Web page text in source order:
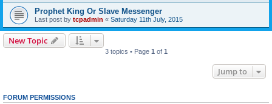
Prophet King Or Slave Messenger
Last post by tcpadmin « Saturday 11th July, 2015
New Topic
3 topics • Page 1 of 1
Jump to
FORUM PERMISSIONS